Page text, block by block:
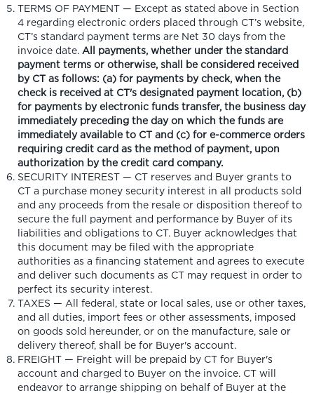
TERMS OF PAYMENT — Except as stated above in Section
4 regarding electronic orders placed through CT’s website,
CT’s standard payment terms are Net 30 days from the
invoice date. All payments, whether under the standard
payment terms or otherwise, shall be considered received
by CT as follows: (a) for payments by check, when the
check is received at CT's designated payment location, (b)
for payments by electronic funds transfer, the business day
immediately preceding the day on which the funds are
immediately available to CT and (c) for e-commerce orders
requiring credit card as the method of payment, upon
authorization by the credit card company.
SECURITY INTEREST — CT reserves and Buyer grants to
CT a purchase money security interest in all products sold
and any proceeds from the resale or disposition thereof to
secure the full payment and performance by Buyer of its
liabilities and obligations to CT. Buyer acknowledges that
this document may be filed with the appropriate
authorities as a financing statement and agrees to execute
and deliver such documents as CT may request in order to
perfect its security interest.
TAXES — All federal, state or local sales, use or other taxes,
and all duties, import fees or other assessments, imposed
on goods sold hereunder, or on the manufacture, sale or
delivery thereof, shall be for Buyer's account.
FREIGHT — Freight will be prepaid by CT for Buyer's
account and charged to Buyer on the invoice. CT will
endeavor to arrange shipping on behalf of Buyer at the